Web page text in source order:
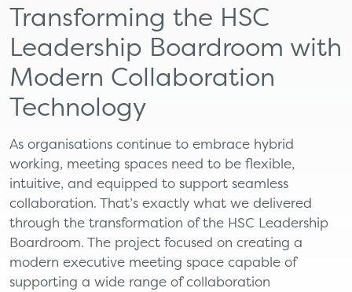
Transforming the HSC
Leadership Boardroom with
Modern Collaboration
Technology
As organisations continue to embrace hybrid
working, meeting spaces need to be flexible,
intuitive, and equipped to support seamless
collaboration. That’s exactly what we delivered
through the transformation of the HSC Leadership
Boardroom. The project focused on creating a
modern executive meeting space capable of
supporting a wide range of collaboration